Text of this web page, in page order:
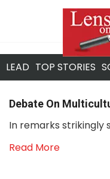
LEAD TOP STORIES
Debate On
In remarks strikingly
Read More